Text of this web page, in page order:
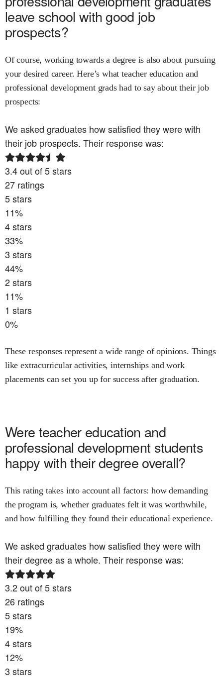
leave school with good job
prospects?
Of course, working towards a degree is also about pursuing
your desired career. Here’s whatteacher education and
professional developmentgrads had to say about their job
prospects:
We asked graduates how satisfied they were with
their job prospects. Their response was:
3.4out of 5 stars
27 ratings
5stars
11%
4stars
33%
3 stars
44%
2stars
11%
1 stars
0%
These responses represent a wide range of opinions. Things
like extracurricular activities, internships and work
placements can set you up for success after graduation.
Were teacher education and
professional development students
happy with their degree overall?
This rating takes into account all factors: how demanding
the program is, whether graduates felt it was worthwhile,
and how fulfilling they found their educational experience.
We asked graduates how satisfied they were with
their degree as a whole. Their response was:
3.2out of 5 stars
26 ratings
5stars
19%
4stars
12%
3 stars